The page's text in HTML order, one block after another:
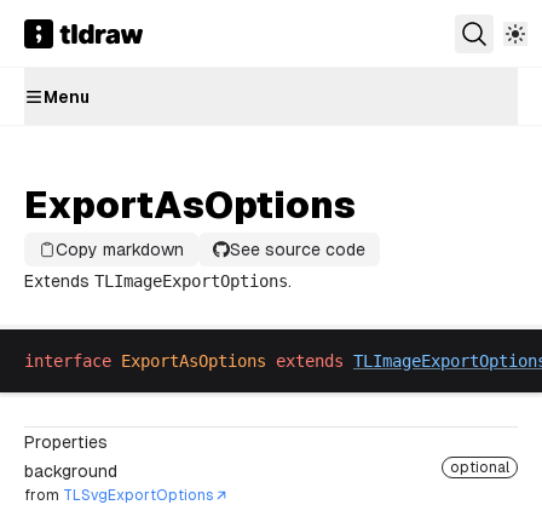
Menu
ExportAsOptions
Copy markdown
See source code
Extends TLImageExportOptions.
interface ExportAsOptions extends
Properties
background
optional
from TLSvgExportOptions